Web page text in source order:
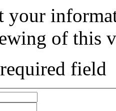
your
of this
field